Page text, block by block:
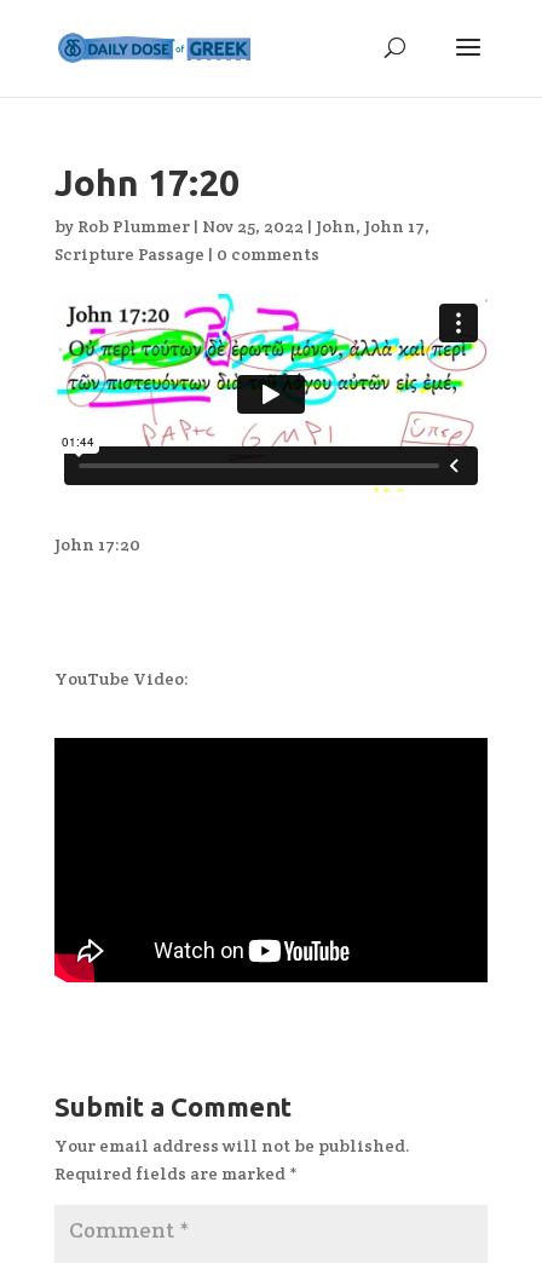
John 17:20
by Rob Plummer| Nov 25, 2022 | John, John 17,
Scripture Passage | 0 comments
John 17:20
YouTube Video:
Submit a Comment
Your email address will not be published.
Required fields are marked *